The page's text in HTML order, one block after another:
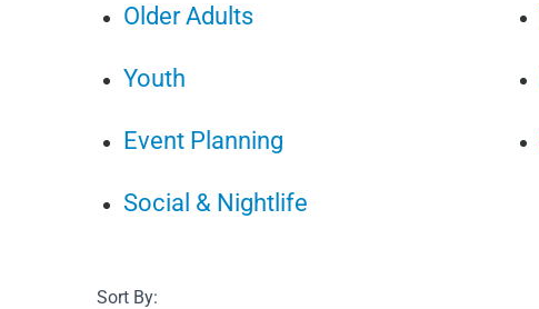
Older Adults
Youth
Event Planning
Social & Nightlife
Sort By: